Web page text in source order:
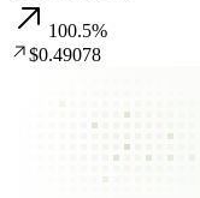
100.5%
$0.49078